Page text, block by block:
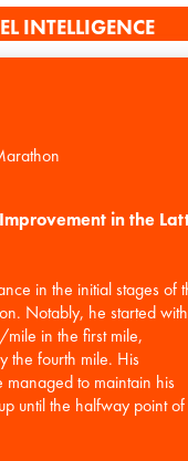
INTELLIGENCE
in the
in the initial stages of
Notably, he started with
in the first mile,
the fourth mile. His
managed to maintain his
until the halfway point of